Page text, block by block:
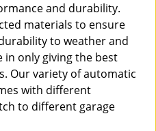
and durability.
materials to ensure
to weather and
in only giving the best
Our variety of automatic
with different
to different garage